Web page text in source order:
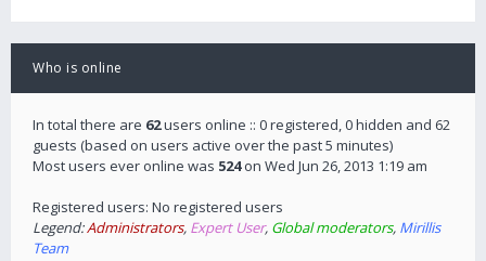
Who is online
In total there are 62users online :: 0 registered, 0 hidden and 62
guests (based on users active over the past 5 minutes)
Most users ever online was 524on Wed Jun 26, 2013 1:19 am
Registered users: No registered users
Legend:Administrators, Expert User, Global moderators, Mirillis
Team